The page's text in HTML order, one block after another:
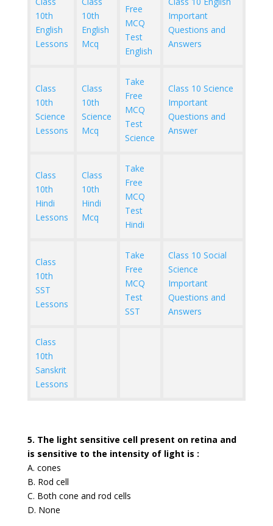
10th
English
Lessons
10th
English
Mcq
Free
MCQ
Test
English
Important
Questions and
Answers
Class
10th
Science
Lessons
Class
10th
Science
Mcq
Take
Free
MCQ
Test
Science
Class 10 Science
Important
Questions and
Answer
Class
10th
Hindi
Lessons
Class
10th
Hindi
Mcq
Take
Free
MCQ
Test
Hindi
Class
10th
SST
Lessons
Take
Free
MCQ
Test
SST
Class 10 Social
Science
Important
Questions and
Answers
Class
10th
Sanskrit
Lessons
5. The light sensitive cell present on retina and
is sensitive to the intensity of light is :
A. cones
B. Rod cell
C. Both cone and rod cells
D. None